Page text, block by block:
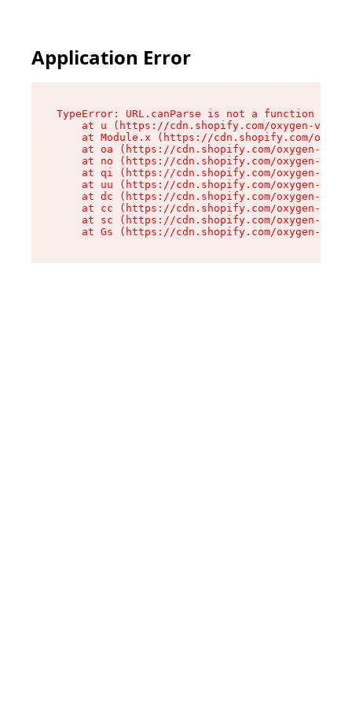
Application Error
TypeError: URL.canParse is not a function
at u (https://cdn.shopify.com/oxygen-v2/
at Module.x (https://cdn.shopify.com/
at oa (https://cdn.shopify.com/oxygen-v2/
at no (https://cdn.shopify.com/oxygen-v2/
at qi (https://cdn.shopify.com/oxygen-v2/
at uu (https://cdn.shopify.com/oxygen-v2/
at dc (https://cdn.shopify.com/oxygen-v2/
at cc (https://cdn.shopify.com/oxygen-v2/
at sc (https://cdn.shopify.com/oxygen-v2/
at Gs (https://cdn.shopify.com/oxygen-v2/